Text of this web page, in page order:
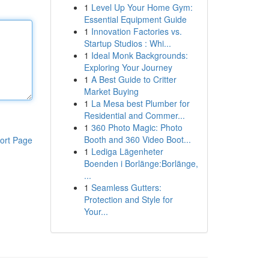
Page
1 Level Up Your Home Gym:
Essential Equipment Guide
1 Innovation Factories vs.
Startup Studios : Whi...
1 Ideal Monk Backgrounds:
Exploring Your Journey
1 A Best Guide to Critter
Market Buying
1 La Mesa best Plumber for
Residential and Commer...
1 360 Photo Magic: Photo
Booth and 360 Video Boot...
1 Lediga Lägenheter
Boenden i Borlänge:Borlänge,
...
1 Seamless Gutters:
Protection and Style for
Your...